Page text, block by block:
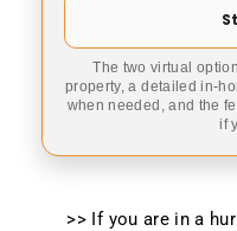
The two virtual
property, a detailed in-
when needed, and the
if
>> If you are in a